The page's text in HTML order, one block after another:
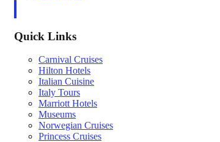
Quick Links
Carnival Cruises
Hilton Hotels
Italian Cuisine
Italy Tours
Marriott Hotels
Museums
Norwegian Cruises
Princess Cruises